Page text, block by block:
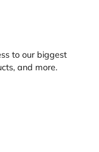
to our biggest
and more.